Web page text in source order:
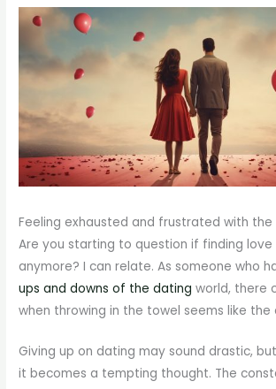
Feeling exhausted and frustrated with
Are you starting to question if finding
anymore? I can relate. As someone who
ups and downs of the dating world, there
when throwing in the towel seems like
Giving up on dating may sound drastic,
it becomes a tempting thought. The